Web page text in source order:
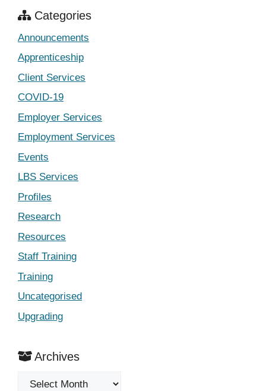
Categories
Announcements
Apprenticeship
Client Services
COVID-19
Employer Services
Employment Services
Events
LBS Services
Profiles
Research
Resources
Staff Training
Training
Uncategorised
Upgrading
Archives
Archives